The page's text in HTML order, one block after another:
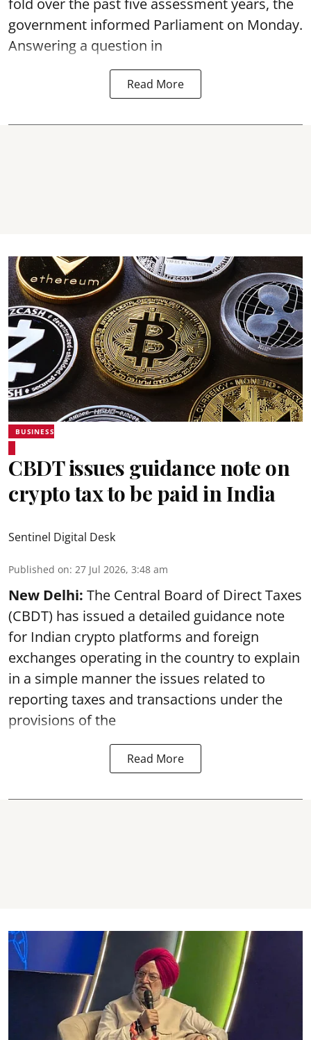
government informed Parliament on Monday.
Answering a question in
Read More
BUSINESS
CBDT issues guidance note on
crypto tax to be paid in India
Sentinel Digital Desk
Published on: 27 Jul 2026, 3:48 am
New Delhi: The Central Board of Direct Taxes
(CBDT) has issued a detailed guidance note
for Indian crypto platforms and foreign
exchanges operating in the country to explain
in a simple manner the issues related to
reporting taxes and transactions under the
provisions of the
Read More